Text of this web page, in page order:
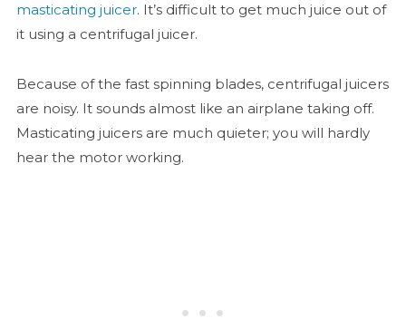
masticating juicer. It’s difficult to get much juice out of
it using a centrifugal juicer.
Because of the fast spinning blades, centrifugal juicers
are noisy. It sounds almost like an airplane taking off.
Masticating juicers are much quieter; you will hardly
hear the motor working.